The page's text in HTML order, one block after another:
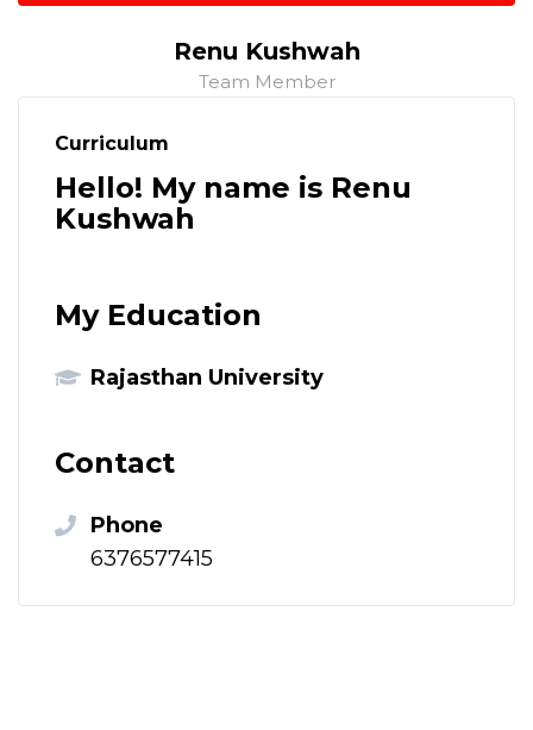
Renu Kushwah
Team Member
Curriculum
Hello! My name is Renu
Kushwah
My Education
Rajasthan University
Contact
Phone
6376577415